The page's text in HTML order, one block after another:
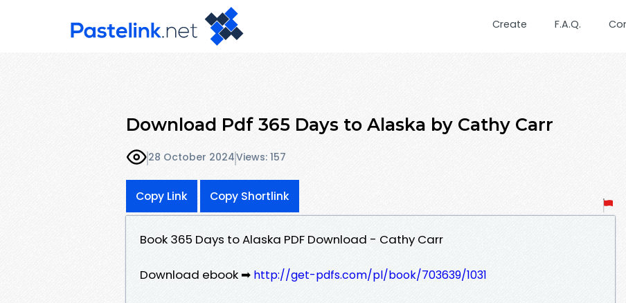
Create F.A.Q.
Download Pdf 365 Days to Alaska by Cathy Carr
28 October 2024Views: 157
Copy Link Copy Shortlink
Book 365 Days to Alaska PDF Download - Cathy Carr
Download ebook ➡ http://get-pdfs.com/pl/book/703639/1031